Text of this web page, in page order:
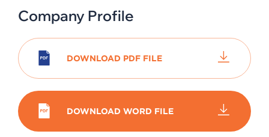
Company Profile
DOWNLOAD PDF FILE
DOWNLOAD WORD FILE